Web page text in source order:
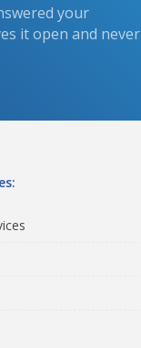
your
it open and never